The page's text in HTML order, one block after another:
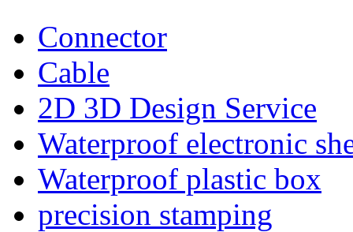
Connector
Cable
2D 3D Design Service
Waterproof electronic
Waterproof plastic box
precision stamping